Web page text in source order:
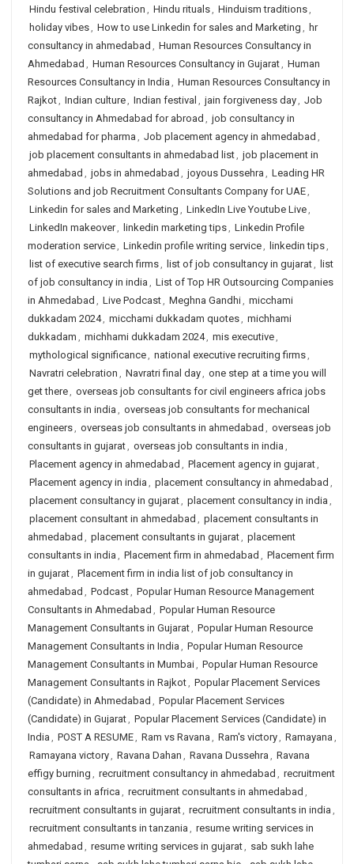
Hindu festival celebration , Hindu rituals, Hinduism traditions,
holiday vibes, How to use Linkedin for sales and Marketing , hr
consultancy in ahmedabad , Human Resources Consultancy in
Ahmedabad , Human Resources Consultancy in Gujarat, Human
Resources Consultancy in India , Human Resources Consultancy in
Rajkot, Indian culture, Indian festival , jain forgiveness day, Job
consultancy in Ahmedabad for abroad , job consultancy in
ahmedabad for pharma , Job placement agency in ahmedabad ,
job placement consultants in ahmedabad list, job placement in
ahmedabad , jobs in ahmedabad , joyous Dussehra , Leading HR
Solutions and job Recruitment Consultants Company for UAE,
Linkedin for sales and Marketing , LinkedIn Live Youtube Live,
LinkedIn makeover, linkedin marketing tips, Linkedin Profile
moderation service, Linkedin profile writing service, linkedin tips,
list of executive search firms, list of job consultancy in gujarat, list
of job consultancy in india , List of Top HR Outsourcing Companies
in Ahmedabad , Live Podcast, Meghna Gandhi, micchami
dukkadam 2024, micchami dukkadam quotes, michhami
dukkadam , michhami dukkadam 2024, mis executive,
mythological significance, national executive recruiting firms,
Navratri celebration , Navratri final day, one step at a time you will
get there, overseas job consultants for civil engineers africa jobs
consultants in india , overseas job consultants for mechanical
engineers, overseas job consultants in ahmedabad , overseas job
consultants in gujarat, overseas job consultants in india ,
Placement agency in ahmedabad , Placement agency in gujarat,
Placement agency in india , placement consultancy in ahmedabad ,
placement consultancy in gujarat, placement consultancy in india ,
placement consultant in ahmedabad , placement consultants in
ahmedabad , placement consultants in gujarat, placement
consultants in india , Placement firm in ahmedabad , Placement firm
in gujarat, Placement firm in india list of job consultancy in
ahmedabad , Podcast, Popular Human Resource Management
Consultants in Ahmedabad , Popular Human Resource
Management Consultants in Gujarat, Popular Human Resource
Management Consultants in India , Popular Human Resource
Management Consultants in Mumbai, Popular Human Resource
Management Consultants in Rajkot, Popular Placement Services
(Candidate) in Ahmedabad , Popular Placement Services
(Candidate) in Gujarat, Popular Placement Services (Candidate) in
India , POST A RESUME, Ram vs Ravana , Ram's victory, Ramayana ,
Ramayana victory, Ravana Dahan , Ravana Dussehra , Ravana
effigy burning , recruitment consultancy in ahmedabad , recruitment
consultants in africa , recruitment consultants in ahmedabad ,
recruitment consultants in gujarat, recruitment consultants in india ,
recruitment consultants in tanzania , resume writing services in
ahmedabad , resume writing services in gujarat, sab sukh lahe